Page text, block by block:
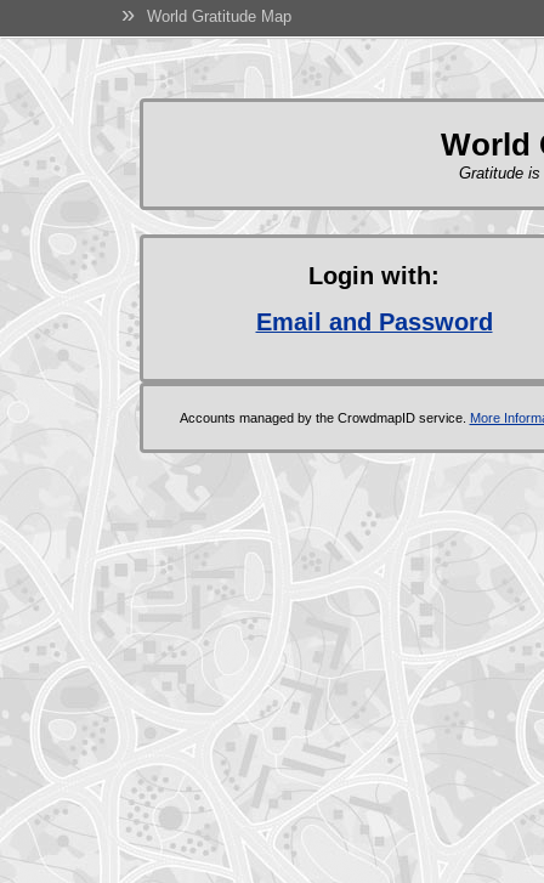
» World Gratitude Map
World
Gratitude
Login with:
Email and Password
Accounts managed by the CrowdmapID service. More